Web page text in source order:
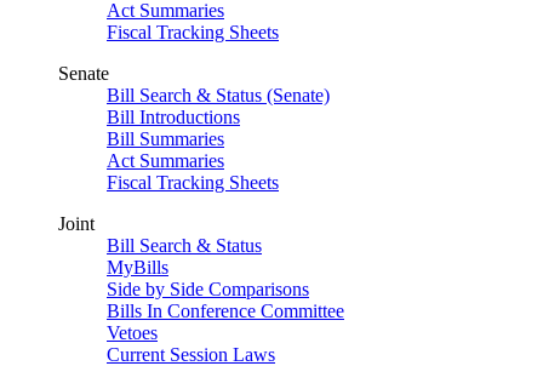
Act Summaries
Fiscal Tracking Sheets
Senate
Bill Search & Status (Senate)
Bill Introductions
Bill Summaries
Act Summaries
Fiscal Tracking Sheets
Joint
Bill Search & Status
MyBills
Side by Side Comparisons
Bills In Conference Committee
Vetoes
Current Session Laws